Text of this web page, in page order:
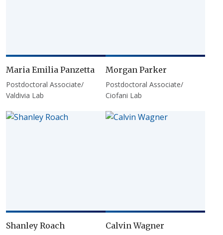
Maria Emilia Panzetta
Postdoctoral Associate/
Valdivia Lab
Morgan Parker
Postdoctoral Associate/
Ciofani Lab
Shanley Roach Calvin Wagner